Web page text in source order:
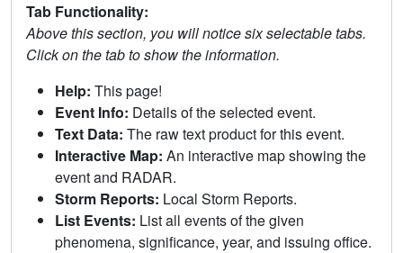
Tab Functionality:
Above this section, you will notice six selectable tabs.
Click on the tab to show the information.
Help: This page!
Event Info: Details of the selected event.
Text Data: The raw text product for this event.
Interactive Map: An interactive map showing the
event and RADAR.
Storm Reports: Local Storm Reports.
List Events: List all events of the given
phenomena, significance, year, and issuing office.